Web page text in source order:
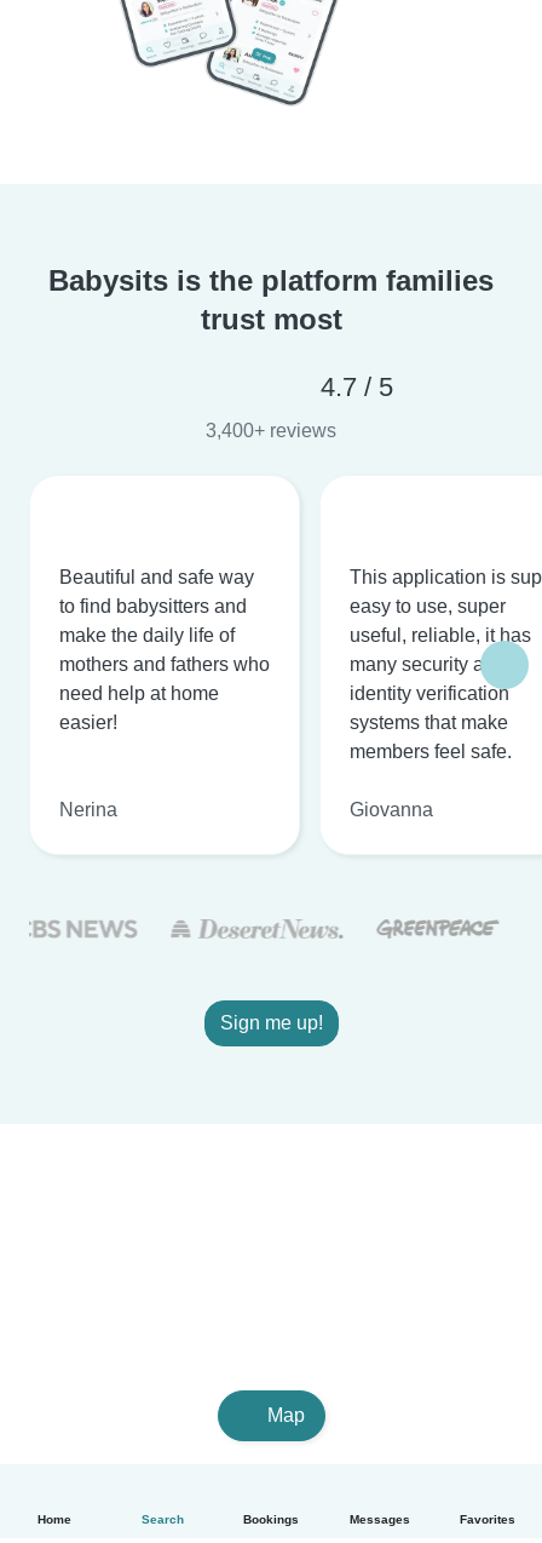
Home Search Bookings Messages Favorites
Babysits is the platform families
trust most
4.7 / 5
3,400+ reviews
Beautiful and safe way
to find babysitters and
make the daily life of
mothers and fathers who
need help at home
easier!
Nerina
This application is
easy to use, super
useful, reliable, it has
many security and
identity verification
systems that make
members feel safe.
Giovanna
Sign me up!
Map